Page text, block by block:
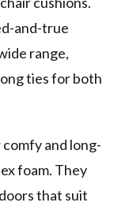
and-true
range,
ties for both
and long-
foam. They
that suit